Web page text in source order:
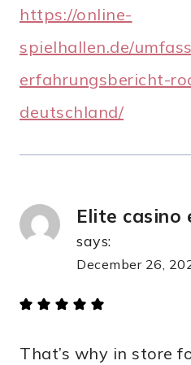
https://online-
spielhallen.de/
erfahrungsbericht-
deutschland/
Elite casino
says:
December 26,
That’s why in store